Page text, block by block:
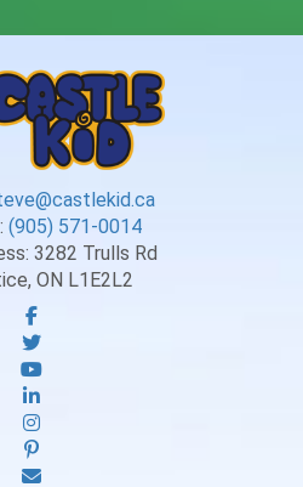
(905) 571-0014
3282 Trulls Rd
ON L1E2L2